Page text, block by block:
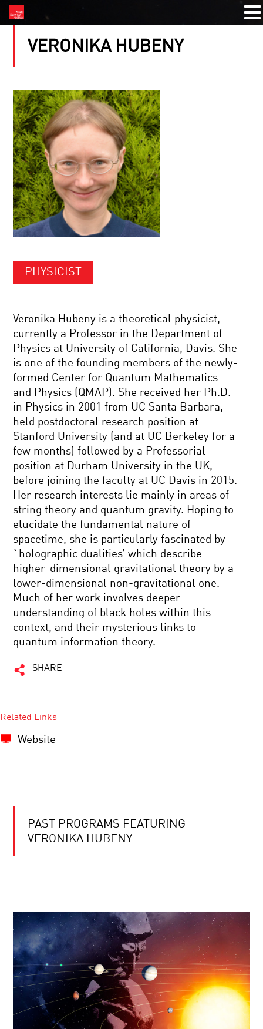
VERONIKA HUBENY
PHYSICIST
Veronika Hubeny is a theoretical physicist,
currently a Professor in the Department of
Physics at University of California, Davis. She
is one of the founding members of the newly-
formed Center for Quantum Mathematics
and Physics (QMAP). She received her Ph.D.
in Physics in 2001 from UC Santa Barbara,
held postdoctoral research position at
Stanford University (and at UC Berkeley for a
few months) followed by a Professorial
position at Durham University in the UK,
before joining the faculty at UC Davis in 2015.
Her research interests lie mainly in areas of
string theory and quantum gravity. Hoping to
elucidate the fundamental nature of
spacetime, she is particularly fascinated by
`holographic dualities’ which describe
higher-dimensional gravitational theory by a
lower-dimensional non-gravitational one.
Much of her work involves deeper
understanding of black holes within this
context, and their mysterious links to
quantum information theory.
SHARE
Related Links
Website
PAST PROGRAMS FEATURING
VERONIKA HUBENY